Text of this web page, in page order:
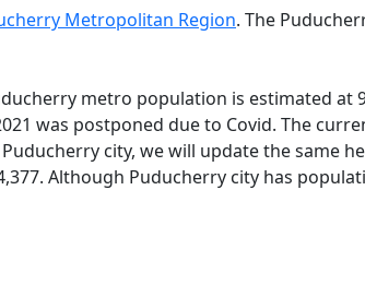
Metropolitan Region. The
metro population is estimated at
was postponed due to Covid. The
city, we will update the same
Although Puducherry city has